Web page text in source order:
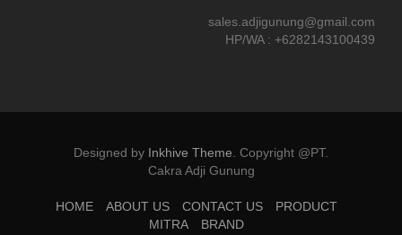
sales.adjigunung@gmail.com
HP/WA : +6282143100439
Designed by Inkhive Theme Copyright @PT.
Cakra Adji Gunung
HOME ABOUT US CONTACT US
PRODUCT
MITRA
BRAND